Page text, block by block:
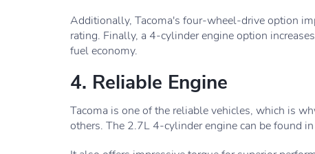
Additionally, Tacoma's four-wheel-drive option
rating. Finally, a 4-cylinder engine option
fuel economy.
4. Reliable Engine
Tacoma is one of the reliable vehicles, which is
others. The 2.7L 4-cylinder engine can be found